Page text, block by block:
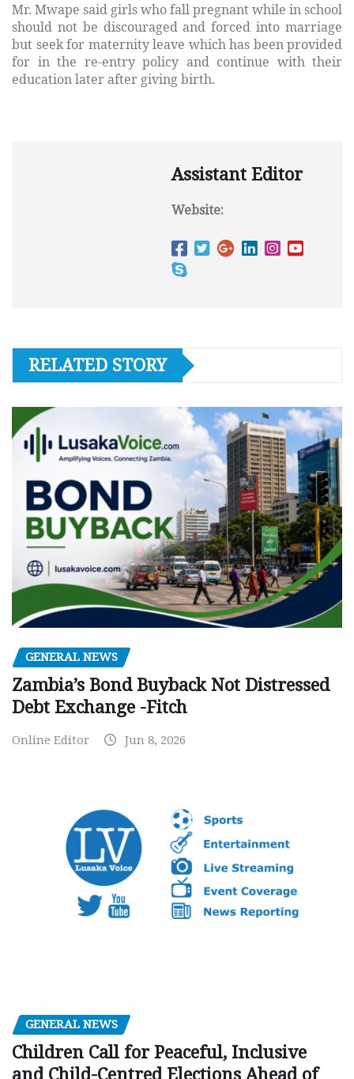
Mr. Mwape said girls who fall pregnant while in school
should not be discouraged and forced into marriage
but seek for maternity leave which has been provided
for in the re-entry policy and continue with their
education later after giving birth.
Assistant Editor
Website:
RELATED STORY
GENERAL NEWS
Zambia’s Bond Buyback Not Distressed
Debt Exchange -Fitch
Online Editor Jun 8, 2026
GENERAL NEWS
Children Call for Peaceful, Inclusive
and Child-Centred Elections Ahead of